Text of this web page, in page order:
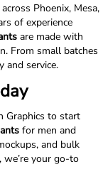
Phoenix, Mesa,
of experience
are made with
From small batches
and service.
Graphics to start
for men and
and bulk
your go-to